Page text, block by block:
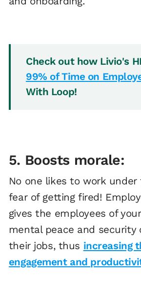
Check out how Livio's
99% of Time on
With Loop!
5. Boosts morale:
No one likes to work
fear of getting fired!
gives the employees of
mental peace and security
their jobs, thus increasing
engagement and